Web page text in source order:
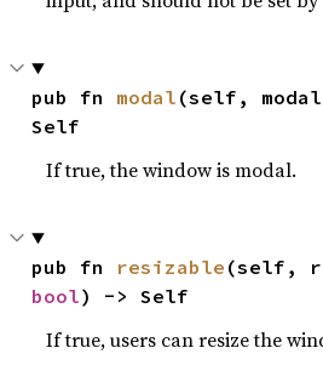
pub fn modal (self,
Self
If true, the window is modal.
pub fn resizable
bool) -> Self
If true, users can resize the